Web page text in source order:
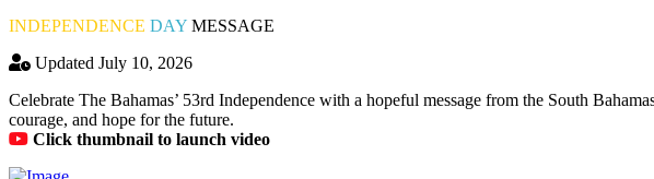
INDEPENDENCE DAY MESSAGE
Updated July 10, 2026
Celebrate The Bahamas’ 53rd Independence with a hopeful message from the South
courage, and hope for the future.
Click thumbnail to launch video